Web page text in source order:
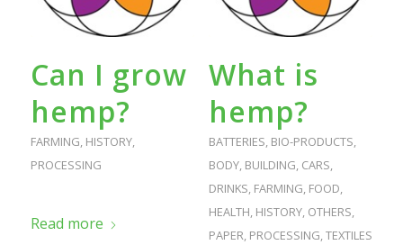
Can I grow
hemp?
FARMING, HISTORY,
PROCESSING
Read more
What is
hemp?
BATTERIES, BIO-PRODUCTS,
BODY, BUILDING, CARS,
DRINKS, FARMING, FOOD,
HEALTH, HISTORY, OTHERS,
PAPER, PROCESSING,TEXTILES